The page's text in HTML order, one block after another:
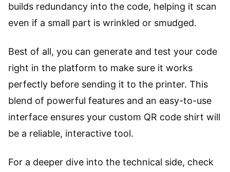
builds redundancy into the code, helping it scan
even if a small part is wrinkled or smudged.
Best of all, you can generate and test your code
right in the platform to make sure it works
perfectly before sending it to the printer. This
blend of powerful features and an easy-to-use
interface ensures your custom QR code shirt will
be a reliable, interactive tool.
For a deeper dive into the technical side, check